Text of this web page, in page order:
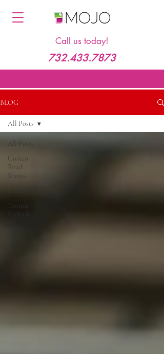
Call us today!
732.433.7873
BLOG
All Posts
Costco
Road
Shows
Thomas
Kinkade
All Posts